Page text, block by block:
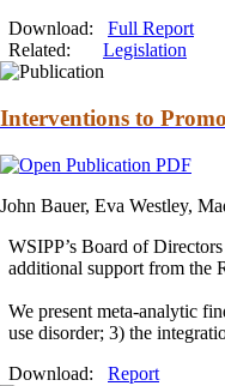
Download: Full Report
Related:
Legislation
Interventions to
John Bauer, Eva Westley,
WSIPP’s Board of
additional support from the
We present meta-analytic
use disorder; 3) the
Download: Report